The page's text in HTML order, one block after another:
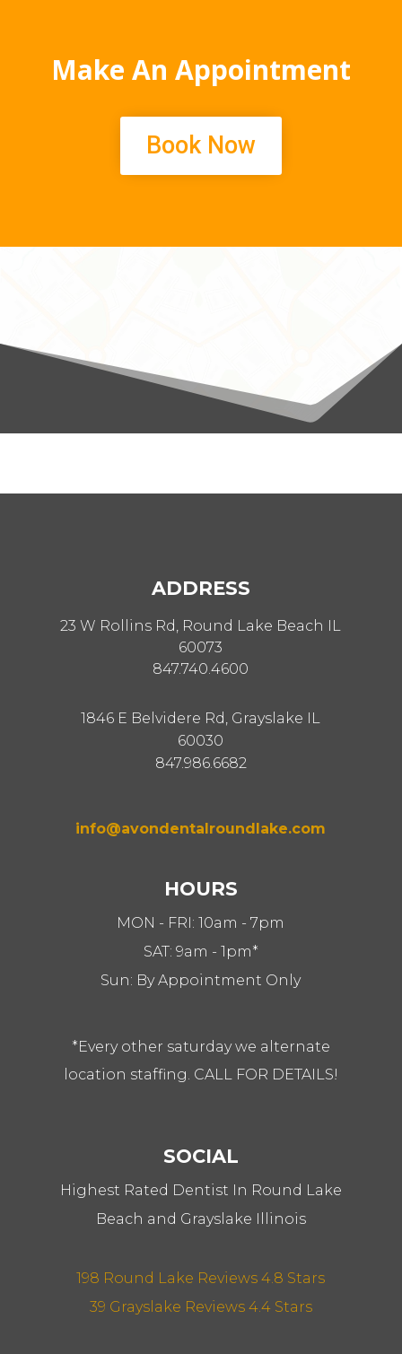
Make An Appointment
Book Now
ADDRESS
23 W Rollins Rd, Round Lake Beach IL
60073
847.740.4600
1846 E Belvidere Rd, Grayslake IL
60030
847.986.6682
info@avondentalroundlake.com
HOURS
MON - FRI: 10am - 7pm
SAT: 9am - 1pm*
Sun: By Appointment Only
*Every other saturday we alternate
location staffing. CALL FOR DETAILS!
SOCIAL
Highest Rated Dentist In Round Lake
Beach and Grayslake Illinois
198 Round Lake Reviews 4.8 Stars
39 Grayslake Reviews 4.4 Stars